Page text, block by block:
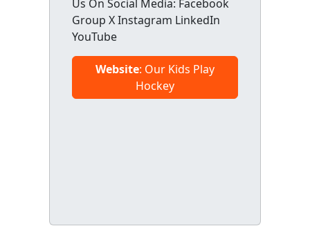
Us On Social Media: Facebook
Group X Instagram LinkedIn
YouTube
Website: Our Kids Play
Hockey